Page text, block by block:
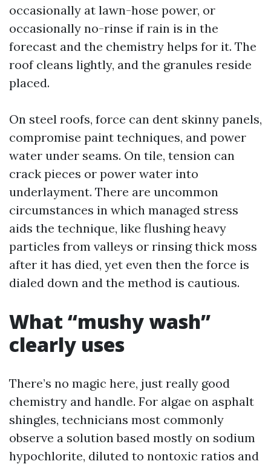
occasionally at lawn-hose power, or
occasionally no-rinse if rain is in the
forecast and the chemistry helps for it. The
roof cleans lightly, and the granules reside
placed.
On steel roofs, force can dent skinny panels,
compromise paint techniques, and power
water under seams. On tile, tension can
crack pieces or power water into
underlayment. There are uncommon
circumstances in which managed stress
aids the technique, like flushing heavy
particles from valleys or rinsing thick moss
after it has died, yet even then the force is
dialed down and the method is cautious.
What “mushy wash”
clearly uses
There’s no magic here, just really good
chemistry and handle. For algae on asphalt
shingles, technicians most commonly
observe a solution based mostly on sodium
hypochlorite, diluted to nontoxic ratios and